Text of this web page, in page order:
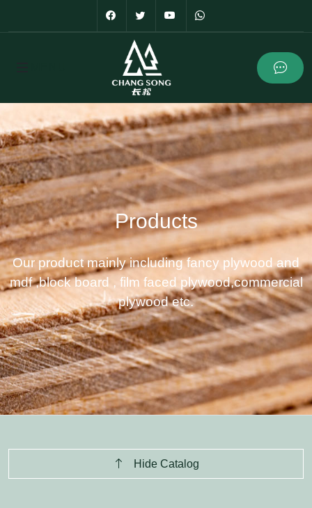
Products
Our product mainly including fancy plywood and
mdf ,block board , film faced plywood,commercial
plywood etc.
Hide Catalog